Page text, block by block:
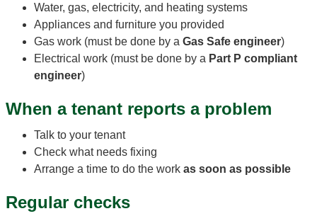
Water, gas, electricity, and heating systems
Appliances and furniture you provided
Gas work (must be done by a Gas Safe engineer)
Electrical work (must be done by a Part P compliant
engineer)
When a tenant reports a problem
Talk to your tenant
Check what needs fixing
Arrange a time to do the work as soon as possible
Regular checks